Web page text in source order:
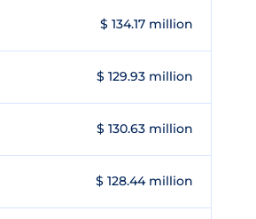
$ 134.17 million
$ 129.93 million
$ 130.63 million
$ 128.44 million